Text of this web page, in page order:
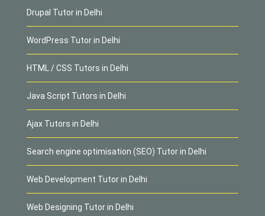
Drupal Tutor in Delhi
WordPress Tutor in Delhi
HTML / CSS Tutors in Delhi
Java Script Tutors in Delhi
Ajax Tutors in Delhi
Search engine optimisation (SEO) Tutor in Delhi
Web Development Tutor in Delhi
Web Designing Tutor in Delhi